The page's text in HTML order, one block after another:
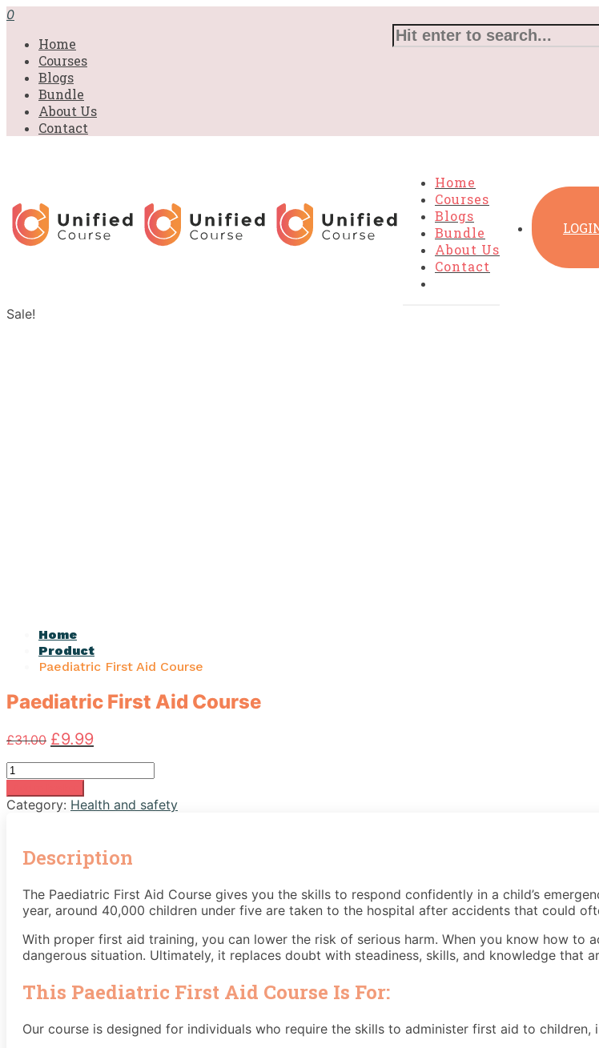
0
Home
Courses
Blogs
Bundle
About Us
Contact
Home
Courses
Blogs
Bundle
About Us
Contact
Sale!
Home
Product
Paediatric First Aid Course
Paediatric First Aid Course
£31.00 Original
price
was:
£31.00.
£9.99
price
is:
£9.99.
Paediatric
First
Aid
Course
Category: Health and safety
Description
The Paediatric First Aid Course gives you the skills to respond confidently in a child’s
year, around 40,000 children under five are taken to the hospital after accidents that could
With proper first aid training, you can lower the risk of serious harm. When you know how to
dangerous situation. Ultimately, it replaces doubt with steadiness, skills, and knowledge that
This Paediatric First Aid Course Is For:
Our course is designed for individuals who require the skills to administer first aid to children,